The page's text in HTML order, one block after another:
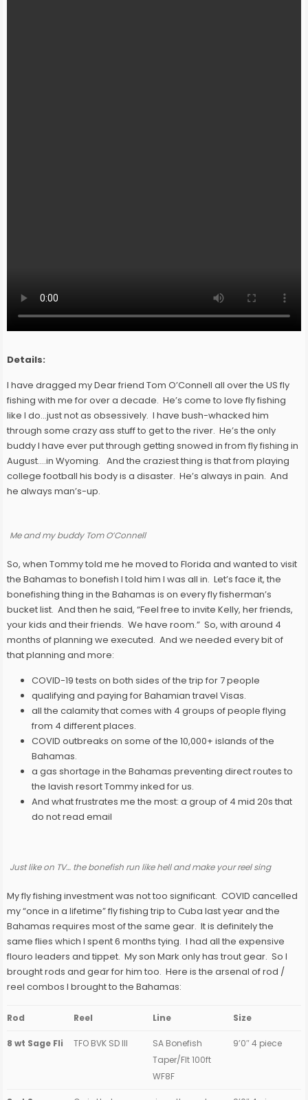
Details:
I have dragged my Dear friend Tom O’Connell all over the US fly
fishing with me for over a decade. He’s come to love fly fishing
like I do…just not as obsessively. I have bush-whacked him
through some crazy ass stuff to get to the river. He’s the only
buddy I have ever put through getting snowed in from fly fishing in
August….in Wyoming. And the craziest thing is that from playing
college football his body is a disaster. He’s always in pain. And
he always man’s-up.
Me and my buddy Tom O’Connell
So, when Tommy told me he moved to Florida and wanted to visit
the Bahamas to bonefish I told him I was all in. Let’s face it, the
bonefishing thing in the Bahamas is on every fly fisherman’s
bucket list. And then he said, “Feel free to invite Kelly, her friends,
your kids and their friends. We have room.” So, with around 4
months of planning we executed. And we needed every bit of
that planning and more:
COVID-19 tests on both sides of the trip for 7 people
qualifying and paying for Bahamian travel Visas.
all the calamity that comes with 4 groups of people flying
from 4 different places.
COVID outbreaks on some of the 10,000+ islands of the
Bahamas.
a gas shortage in the Bahamas preventing direct routes to
the lavish resort Tommy inked for us.
And what frustrates me the most: a group of 4 mid 20s that
do not read email
Just like on TV… the bonefish run like hell and make your reel sing
My fly fishing investment was not too significant. COVID cancelled
my “once in a lifetime” fly fishing trip to Cuba last year and the
Bahamas requires most of the same gear. It is definitely the
same flies which I spent 6 months tying. I had all the expensive
flouro leaders and tippet. My son Mark only has trout gear. So I
brought rods and gear for him too. Here is the arsenal of rod /
reel combos I brought to the Bahamas:
Rod Reel Line Size
8 wt Sage Fli TFO BVK SD III
SA Bonefish
Taper/Flt 100ft
WF8F
9’0″ 4 piece